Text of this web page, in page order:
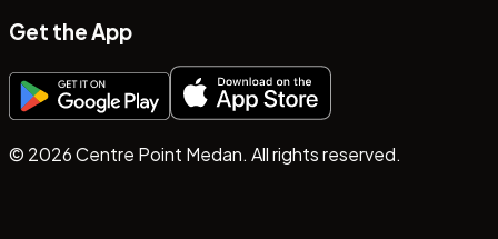
Get the App
© 2026Centre Point Medan. All rights reserved.